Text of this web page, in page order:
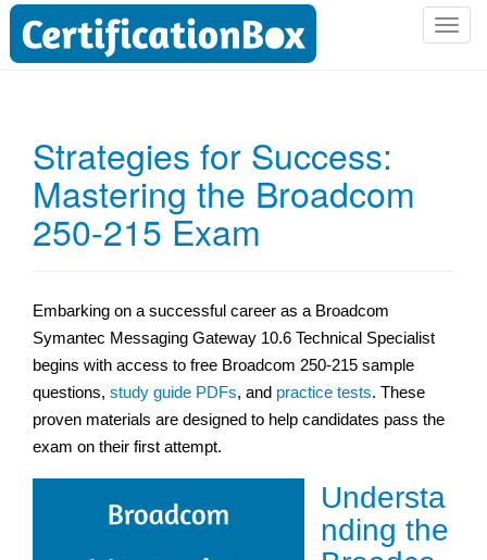
T
Strategies for Success:
Mastering the Broadcom
250-215 Exam
Embarking on a successful career as a Broadcom
Symantec Messaging Gateway 10.6 Technical Specialist
begins with access to free Broadcom 250-215 sample
questions, study guide PDFs, and practice tests. These
proven materials are designed to help candidates pass the
exam on their first attempt.
Understa
nding the